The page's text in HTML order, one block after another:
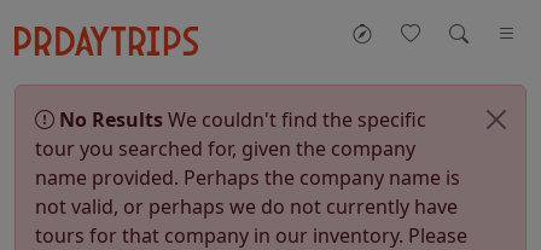
No ResultsWe couldn't find the specific
tour you searched for, given the company
name provided. Perhaps the company name is
not valid, or perhaps we do not currently have
tours for that company in our inventory. Please